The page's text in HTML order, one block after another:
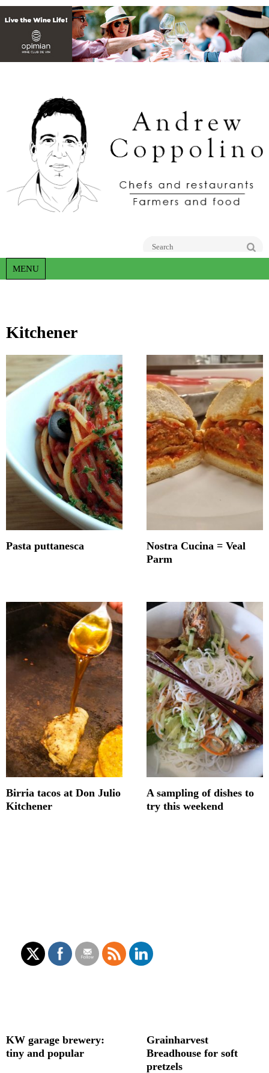
MENU
Kitchener
Pasta puttanesca
Nostra Cucina = Veal
Parm
Birria tacos at Don Julio
Kitchener
A sampling of dishes to
try this weekend
KW garage brewery:
tiny and popular
Grainharvest
Breadhouse for soft
pretzels